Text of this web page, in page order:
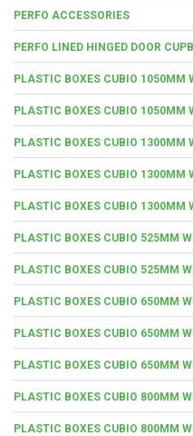
PERFO ACCESSORIES
PERFO LINED HINGED DOOR
PLASTIC BOXES CUBIO 1050MM
PLASTIC BOXES CUBIO 1050MM
PLASTIC BOXES CUBIO 1300MM
PLASTIC BOXES CUBIO 1300MM
PLASTIC BOXES CUBIO 1300MM
PLASTIC BOXES CUBIO 525MM
PLASTIC BOXES CUBIO 525MM
PLASTIC BOXES CUBIO 650MM
PLASTIC BOXES CUBIO 650MM
PLASTIC BOXES CUBIO 650MM
PLASTIC BOXES CUBIO 800MM
PLASTIC BOXES CUBIO 800MM